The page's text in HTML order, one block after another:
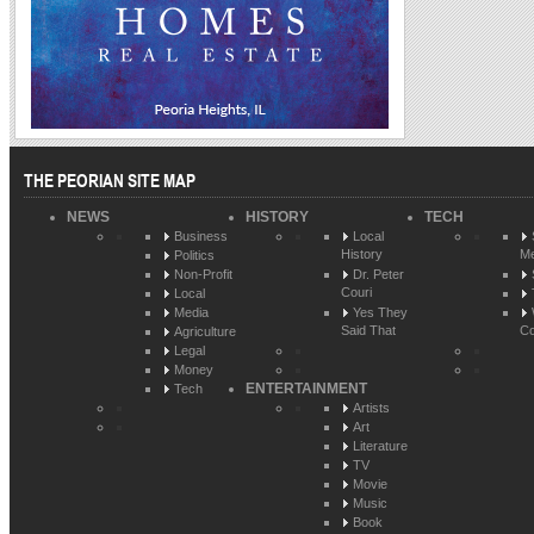
THE PEORIAN SITE MAP
NEWS
Business
Politics
Non-Profit
Local
Media
Agriculture
Legal
Money
Tech
HISTORY
Local
History
Dr. Peter
Couri
Yes They
Said That
TECH
ENTERTAINMENT
Artists
Art
Literature
TV
Movie
Music
Book